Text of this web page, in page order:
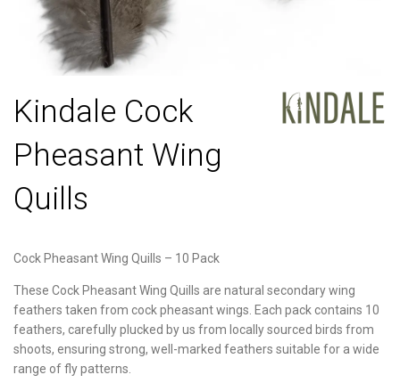
Kindale Cock
Pheasant Wing
Quills
Cock Pheasant Wing Quills – 10 Pack
These Cock Pheasant Wing Quills are natural secondary wing
feathers taken from cock pheasant wings. Each pack contains 10
feathers, carefully plucked by us from locally sourced birds from
shoots, ensuring strong, well-marked feathers suitable for a wide
range of fly patterns.